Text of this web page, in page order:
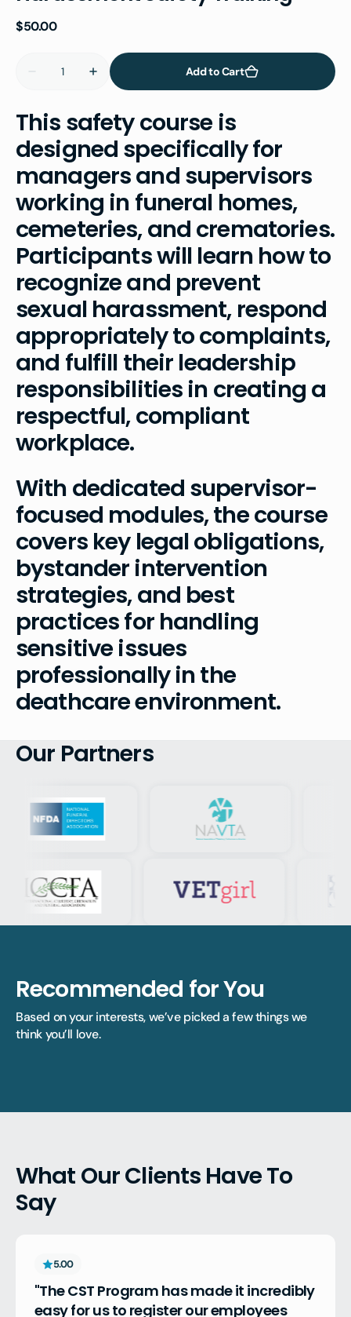
Regular
$50.00
Decrease
OSHA
Deathcare
Harassment
Safety
Training
Increase
quantity
OSHA
Deathcare
Harassment
Safety
Training
Add to Cart
This safety course is
designed specifically for
managers and supervisors
working in funeral homes,
cemeteries, and crematories.
Participants will learn how to
recognize and prevent
sexual harassment, respond
appropriately to complaints,
and fulfill their leadership
responsibilities in creating a
respectful, compliant
workplace.
With dedicated supervisor-
focused modules, the course
covers key legal obligations,
bystander intervention
strategies, and best
practices for handling
sensitive issues
professionally in the
deathcare environment.
Our Partners
Recommended for You
Based on your interests, we’ve picked a few things we
think you’ll love.
What Our Clients Have To
Say
5.00
"The CST Program has made it incredibly
easy for us to register our employees